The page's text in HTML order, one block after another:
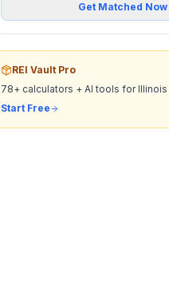
Get Matched Now
REI Vault Pro
78+ calculators + AI tools forIllinois
Start Free